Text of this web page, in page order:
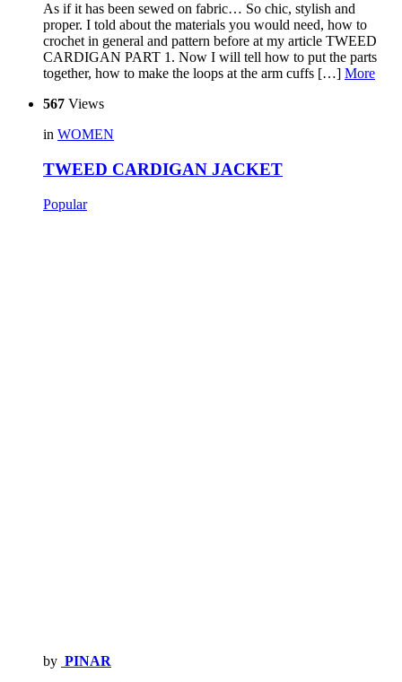
As if it has been sewed on fabric… So chic, stylish and
proper. I told about the materials you would need, how to
crochet in general and pattern before at my article TWEED
CARDIGAN PART 1. Now I will tell how to put the parts
together, how to make the loops at the arm cuffs […] More
567 Views
in WOMEN
TWEED CARDIGAN JACKET
Popular
by PINAR